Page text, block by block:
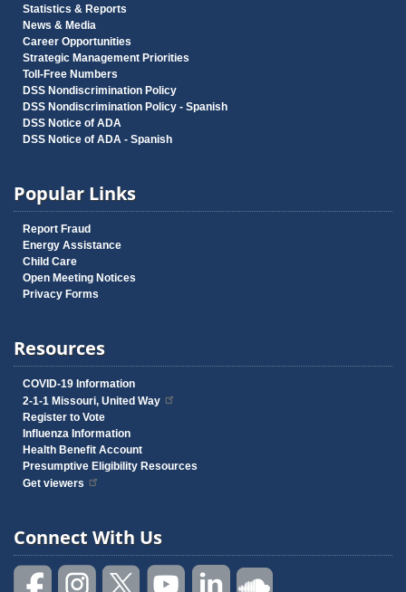
Statistics & Reports
News & Media
Career Opportunities
Strategic Management Priorities
Toll-Free Numbers
DSS Nondiscrimination Policy
DSS Nondiscrimination Policy - Spanish
DSS Notice of ADA
DSS Notice of ADA - Spanish
Popular Links
Report Fraud
Energy Assistance
Child Care
Open Meeting Notices
Privacy Forms
Resources
COVID-19 Information
2-1-1 Missouri, United Way
Register to Vote
Influenza Information
Health Benefit Account
Presumptive Eligibility Resources
Get viewers
Connect With Us